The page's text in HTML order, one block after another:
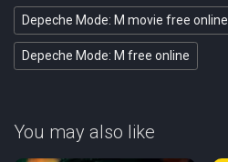
Depeche Mode: M movie free online
Depeche Mode: M free online
You may also like